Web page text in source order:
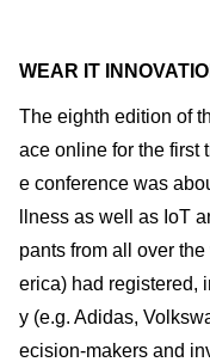
WEAR IT
The eighth edition of
ace online for the first
e conference was
llness as well as IoT
pants from all over
erica) had registered,
y (e.g. Adidas,
ecision-makers and